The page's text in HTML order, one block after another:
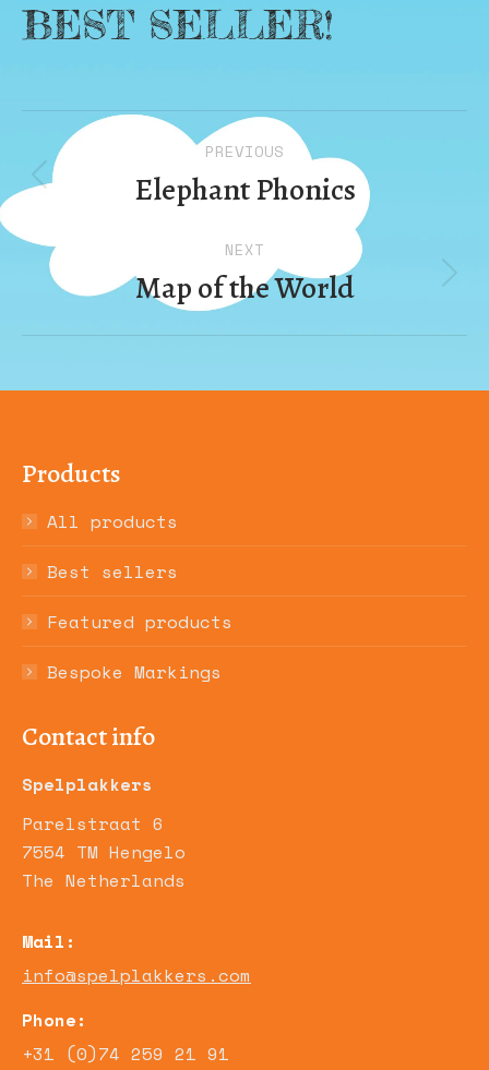
BEST SELLER!
Album
navigation
PREVIOUS
Previous
Elephant Phonics
NEXT
Next
Map of the World
Products
All products
Best sellers
Featured products
Bespoke Markings
Contact info
Spelplakkers
Parelstraat 6
7554 TM Hengelo
The Netherlands
Mail:
info@spelplakkers.com
Phone:
+31 (0)74 259 21 91